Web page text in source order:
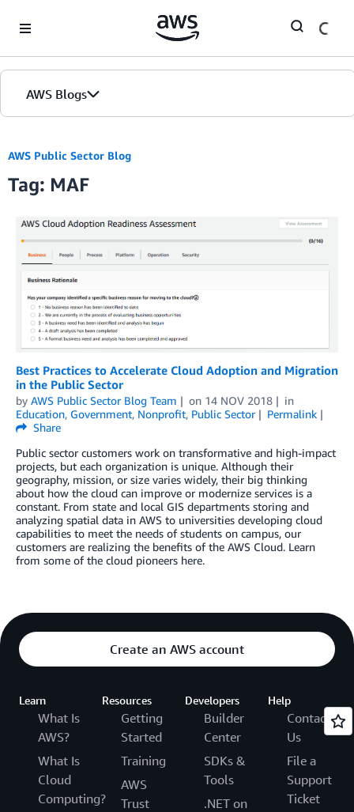
AWS Blogs
AWS Public Sector Blog
Tag: MAF
Best Practices to Accelerate Cloud Adoption and Migration
in the Public Sector
by AWS Public Sector Blog Team on 14 NOV 2018
in
Education, Government, Nonprofit, Public Sector
Permalink
Share
Public sector customers work on transformative and high-impact
projects, but each organization is unique. Although their
geography, mission, or size varies widely, their big thinking
about how the cloud can improve or modernize services is a
constant. From state and local GIS departments storing and
analyzing spatial data in AWS to universities developing cloud
capabilities to meet the needs of students on campus, our
customers are realizing the benefits of the AWS Cloud. Learn
from some of the cloud pioneers here.
Create an AWS account
Learn
What Is
AWS?
What Is
Cloud
Computing?
Resources
Getting
Started
Training
AWS
Trust
Developers
Builder
Center
SDKs &
Tools
.NET on
Help
Contact
Us
File a
Support
Ticket